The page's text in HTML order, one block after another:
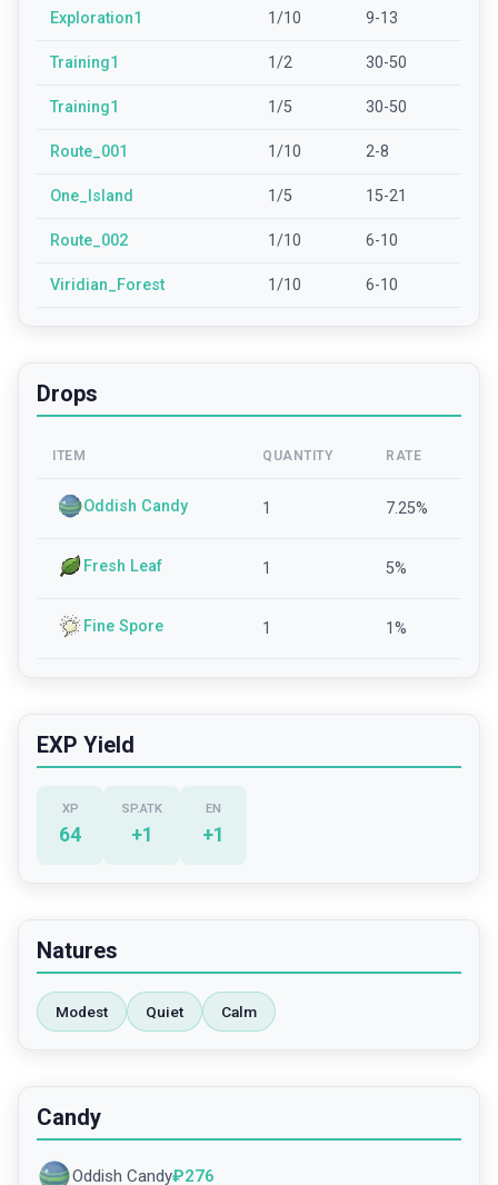
Exploration1 1/10 9-13
Training1 1/2 30-50
Training1 1/5 30-50
Route_001 1/10 2-8
One_Island 1/5 15-21
Route_002 1/10 6-10
Viridian_Forest 1/10 6-10
Drops
ITEM QUANTITY RATE
Oddish Candy 1 7.25%
Fresh Leaf 1 5%
Fine Spore 1 1%
EXP Yield
XP
64
SP.ATK
+1
EN
+1
Natures
Modest Quiet Calm
Candy
Oddish Candy₽276